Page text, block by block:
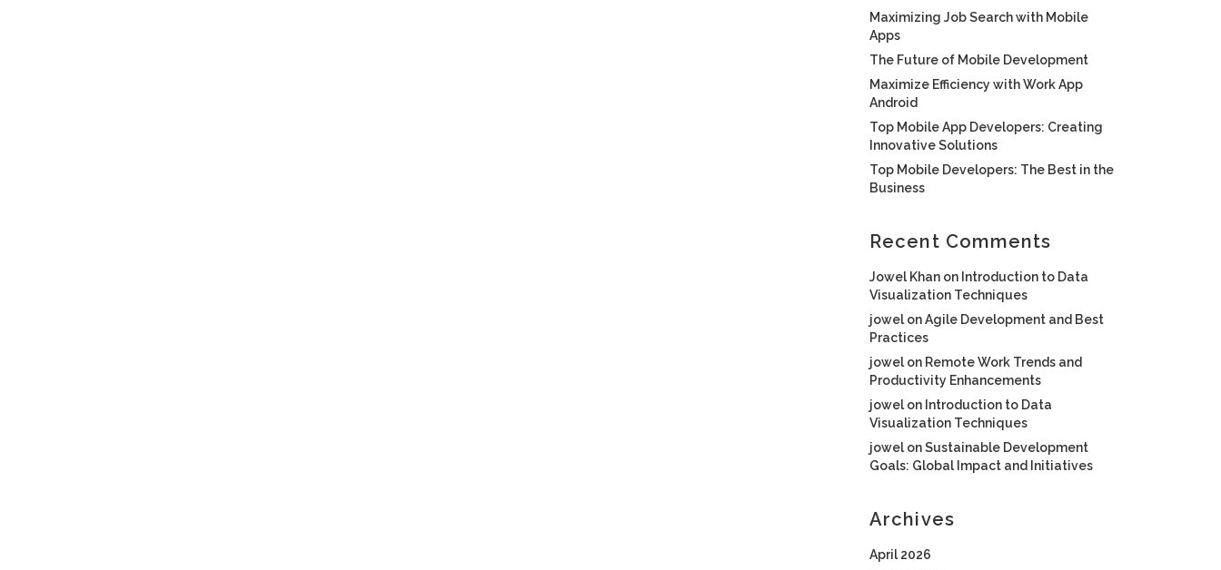
Maximizing Job Search with Mobile
Apps
The Future of Mobile Development
Maximize Efficiency with Work App
Android
Top Mobile App Developers: Creating
Innovative Solutions
Top Mobile Developers: The Best in the
Business
Recent Comments
Jowel Khan on Introduction to Data
Visualization Techniques
jowel onAgile Development and Best
Practices
jowel on Remote Work Trends and
Productivity Enhancements
jowel on Introduction to Data
Visualization Techniques
jowel onSustainable Development
Goals: Global Impact and Initiatives
Archives
April 2026